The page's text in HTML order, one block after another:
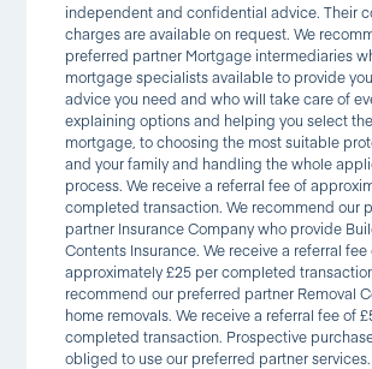
independent and confidential advice. Their
charges are available on request. We
preferred partner Mortgage intermediaries
mortgage specialists available to provide
advice you need and who will take care of
explaining options and helping you select
mortgage, to choosing the most suitable
and your family and handling the whole
process. We receive a referral fee of
completed transaction. We recommend our
partner Insurance Company who provide
Contents Insurance. We receive a referral fee
approximately £25 per completed
recommend our preferred partner Removal
home removals. We receive a referral fee of
completed transaction. Prospective
obliged to use our preferred partner services.